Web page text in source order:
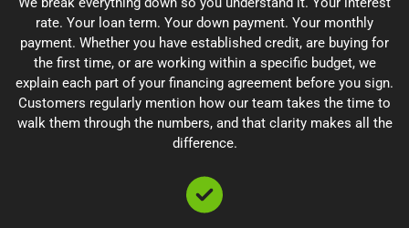
rate. Your loan term. Your down payment. Your monthly
payment. Whether you have established credit, are buying for
the first time, or are working within a specific budget, we
explain each part of your financing agreement before you sign.
Customers regularly mention how our team takes the time to
walk them through the numbers, and that clarity makes all the
difference.